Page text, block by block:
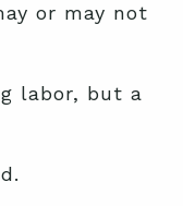
or may not
labor, but a